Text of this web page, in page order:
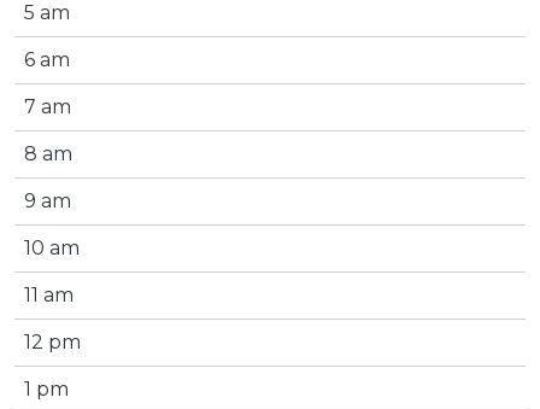
5 am
6 am
7 am
8 am
9 am
10 am
11 am
12 pm
1 pm